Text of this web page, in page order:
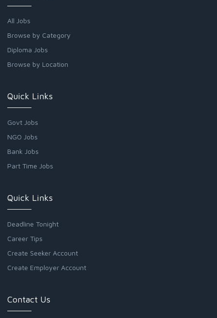
All Jobs
Browse by Category
Diploma Jobs
Browse by Location
Quick Links
Govt Jobs
NGO Jobs
Bank Jobs
Part Time Jobs
Quick Links
Deadline Tonight
Career Tips
Create Seeker Account
Create Employer Account
Contact Us